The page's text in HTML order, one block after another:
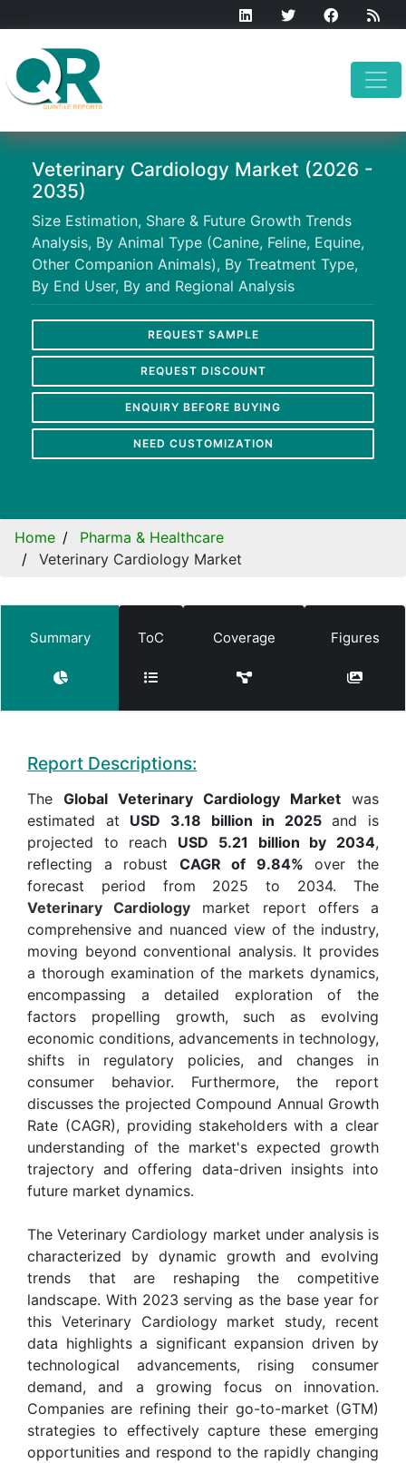
Veterinary Cardiology Market (2026 -
2035)
Size Estimation, Share & Future Growth Trends
Analysis, By Animal Type (Canine, Feline, Equine,
Other Companion Animals), By Treatment Type,
By End User, By and Regional Analysis
REQUEST SAMPLE
REQUEST DISCOUNT
ENQUIRY BEFORE BUYING
NEED CUSTOMIZATION
Home
Pharma & Healthcare
Veterinary Cardiology Market
Summary ToC Coverage Figures
Report Descriptions:
The Global Veterinary Cardiology Market was
estimated at USD 3.18 billion in 2025and is
projected to reach USD 5.21 billion by 2034,
reflecting a robust CAGR of 9.84% over the
forecast period from 2025 to 2034. The
Veterinary Cardiology market report offers a
comprehensive and nuanced view of the industry,
moving beyond conventional analysis. It provides
a thorough examination of the markets dynamics,
encompassing a detailed exploration of the
factors propelling growth, such as evolving
economic conditions, advancements in technology,
shifts in regulatory policies, and changes in
consumer behavior. Furthermore, the report
discusses the projected Compound Annual Growth
Rate (CAGR), providing stakeholders with a clear
understanding of the market's expected growth
trajectory and offering data-driven insights into
future market dynamics.
The Veterinary Cardiology market under analysis is
characterized by dynamic growth and evolving
trends that are reshaping the competitive
landscape. With 2023 serving as the base year for
this Veterinary Cardiology market study, recent
data highlights a significant expansion driven by
technological advancements, rising consumer
demand, and a growing focus on innovation.
Companies are refining their go-to-market (GTM)
strategies to effectively capture these emerging
opportunities and respond to the rapidly changing